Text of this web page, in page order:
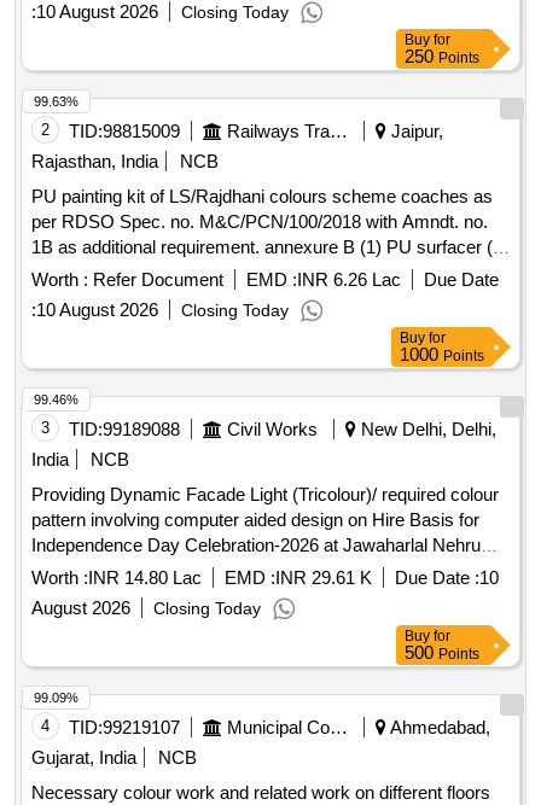
:10 August 2026 Closing Today
Buy for
250 Points
2 TID:98815009 Railways Transport Services
Jaipur,
Rajasthan, India
NCB
PU painting kit of LS/Rajdhani colours scheme coaches as
per RDSO Spec. no. M&C/PCN/100/2018 with Amndt. no.
1B as additional requirement. annexure B (1) PU surfacer (
two pack) Qty. 45 Ltrs. (2) Unsaturated polyster based
knifing stopper putty ( two pack ) Qty. 04 Kgs. (3)Full gloss
PU top coat grey ( two pack ) to colour shade RAL 7001 Qty.
47 Ltrs. ( 4)Full gloss PU top coat single red ( two pack ) to
colour shade ISC no. 537 of IS:5/2007 ,Qty. 25 Ltrs. ( 5 )
Thinner for PU paint compatible with PU top coat Qty. 65
Ltrs. . PU painting kit of LS/Rajdhani colours scheme
coaches as per RDSO Spec. no. M&C/PCN/ 100/2018 with
Amndt. no. 1B as additional requirement. annexure B (1) PU
surfacer ( two pack) Qty. 45 Ltrs. (2) Unsaturated polyster
based knifing stopper putty ( two pack ) Qty. 04 Kgs. (3)Full
gloss PU top coat grey ( two pack ) to colour shade RAL
7001 Qty. 47 Ltrs. ( 4)Full gloss PU top coat single red ( two
pack ) to colour shade ISC no. 537 of IS:5/2007 ,Qty. 25 Ltrs.
( 5 ) Thinner for PU paint compatible with PU top coat Qty.
65 Ltrs. [Quantity Tolerance (+/-): 5 %age , Item Category :
Worth : Refer Document EMD :INR 6.26 Lac
Due Date
:10 August 2026 Closing Today
99.63%
Buy for
1000 Points
3 TID:99189088 Civil Works
New Delhi, Delhi,
India
NCB
Providing Dynamic Facade Light (Tricolour)/ required colour
pattern involving computer aided design on Hire Basis for
Independence Day Celebration-2026 at Jawaharlal Nehru
Bhawan, New Delhi
Worth :INR 14.80 Lac EMD :INR 29.61 K Due Date :10
August 2026
Closing Today
99.46%
Buy for
500 Points
4 TID:99219107 Municipal Corporations
Ahmedabad,
Gujarat, India
NCB
Necessary colour work and related work on different floors
99.09%